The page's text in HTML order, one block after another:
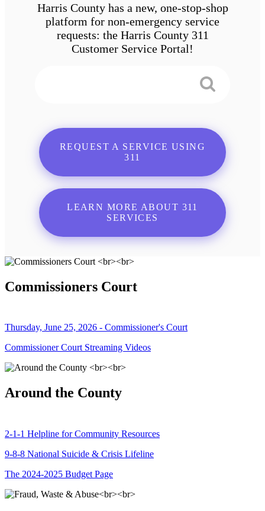
Harris County has a new, one-stop-shop
platform for non-emergency service
requests: the Harris County 311
Customer Service Portal!
REQUEST A SERVICE USING
311
LEARN MORE ABOUT 311
SERVICES
Commissioners Court
Thursday, June 25, 2026 - Commissioner's Court
Commissioner Court Streaming Videos
Around the County
2-1-1 Helpline for Community Resources
9-8-8 National Suicide & Crisis Lifeline
The 2024-2025 Budget Page